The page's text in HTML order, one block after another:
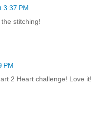
3:37 PM
stitching!
PM
2 Heart challenge! Love it!